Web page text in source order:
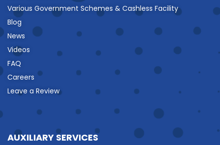
Various Government Schemes & Cashless Facility
Blog
News
Videos
FAQ
Careers
Leave a Review
AUXILIARY SERVICES